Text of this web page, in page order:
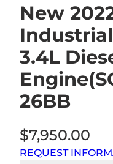
New
Industrial
3.4L
26BB
$7,950.00
REQUEST